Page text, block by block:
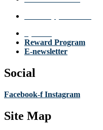
Reward Program
E-newsletter
Social
Facebook-f Instagram
Site Map